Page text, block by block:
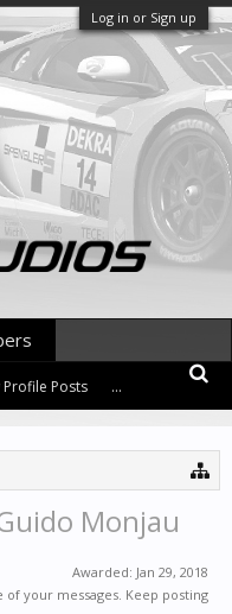
Log in or Sign up
Monjau
Awarded: Jan 29, 2018
your messages. Keep posting
Profile Posts ...